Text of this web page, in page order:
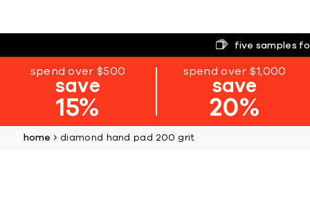
five samples
spend over $500
save
15%
spend over $1,000
save
20%
home diamond hand pad 200 grit